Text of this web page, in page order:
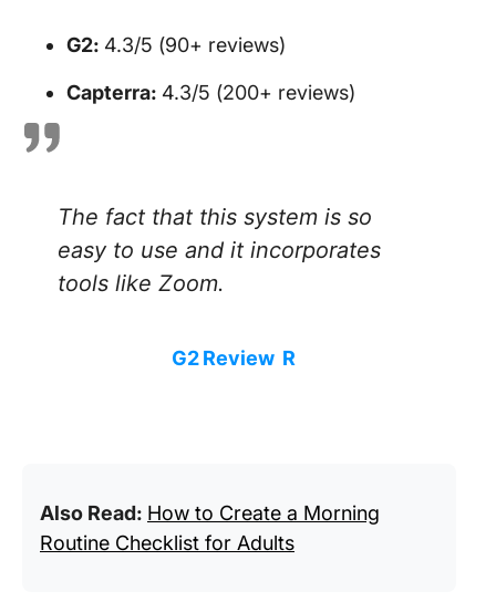
G2: 4.3/5 (90+ reviews)
Capterra: 4.3/5 (200+ reviews)
The fact that this system is so
easy to use and it incorporates
tools like Zoom.
G2 Review R
Also Read: How to Create a Morning
Routine Checklist for Adults